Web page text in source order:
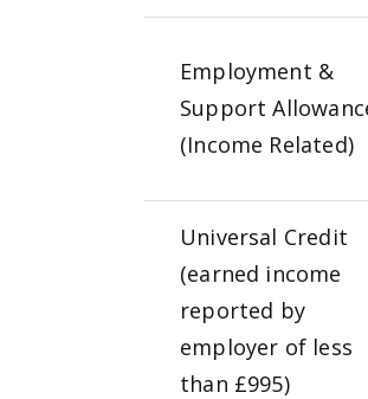
Employment &
Support
(Income Related)
Universal Credit
(earned income
reported by
employer of less
than £995)